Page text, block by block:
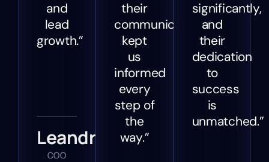
and
lead
growth.”
Leandra
COO
their
communication
kept
us
informed
every
step of
the
way.”
significantly,
and
their
dedication
to
success
is
unmatched.”